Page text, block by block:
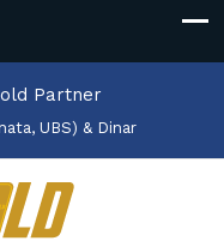
Partner
UBS) & Dinar